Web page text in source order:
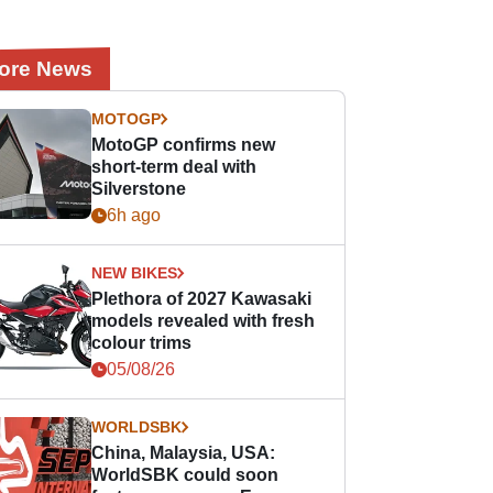
News
MOTOGP
MotoGP confirms new
short-term deal with
Silverstone
6h ago
NEW BIKES
Plethora of 2027 Kawasaki
models revealed with fresh
colour trims
05/08/26
WORLDSBK
China, Malaysia, USA:
WorldSBK could soon